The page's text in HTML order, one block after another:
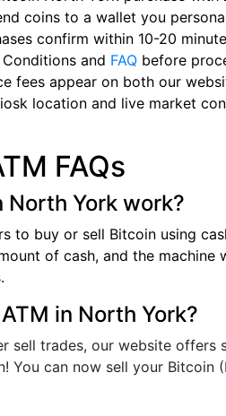
coins to a wallet you
confirm within 10-20
and FAQbefore
fees appear on both our
location and live market
FAQs
North York work?
to buy or sell Bitcoin using
of cash, and the
in North York?
sell trades, our website
You can now sell your Bitcoin